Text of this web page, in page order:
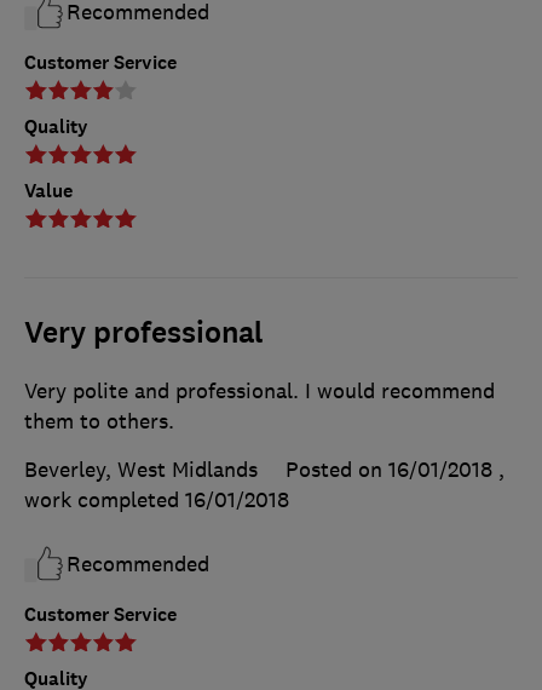
Customer Service
Quality
Value
Recommended
Very professional
Customer Service
Quality
Very polite and professional. I would recommend
them to others.
Beverley, West Midlands
Posted on 16/01/2018 ,
work completed 16/01/2018
Recommended